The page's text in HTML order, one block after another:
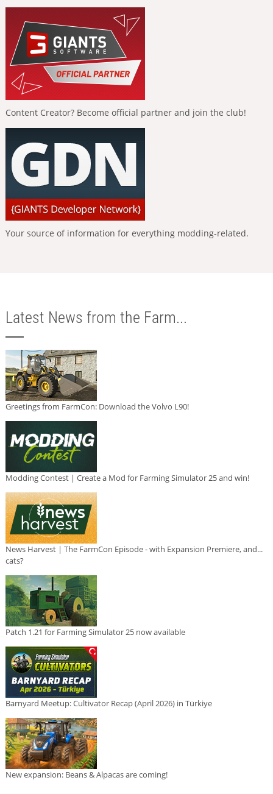
Content Creator? Become official partner and join the club!
Your source of information for everything modding-related.
Latest News from the Farm...
Greetings from FarmCon: Download the Volvo L90!
Modding Contest | Create a Mod for Farming Simulator 25 and win!
News Harvest | The FarmCon Episode - with Expansion Premiere, and...
cats?
Patch 1.21 for Farming Simulator 25 now available
Barnyard Meetup: Cultivator Recap (April 2026) in Türkiye
New expansion: Beans & Alpacas are coming!